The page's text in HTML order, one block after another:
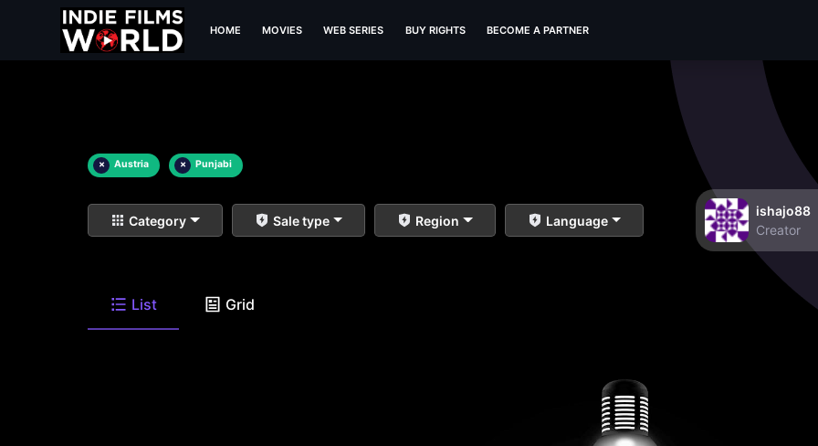
HOME MOVIES WEB SERIES BUY RIGHTS BECOME A PARTNER
× Austria × Punjabi
Category Sale type Region Language
ishajo88
Creator
List Grid